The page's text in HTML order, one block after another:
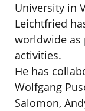
University in
Leichtfried
worldwide
activities.
He has
Wolfgang
Salomon,